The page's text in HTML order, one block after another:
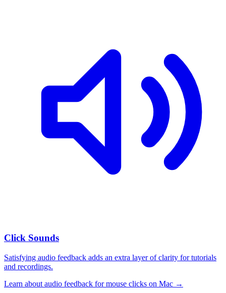
Click Sounds
Satisfying audio feedback adds an extra layer of clarity for tutorials
and recordings.
Learn about audio feedback for mouse clicks on Mac →